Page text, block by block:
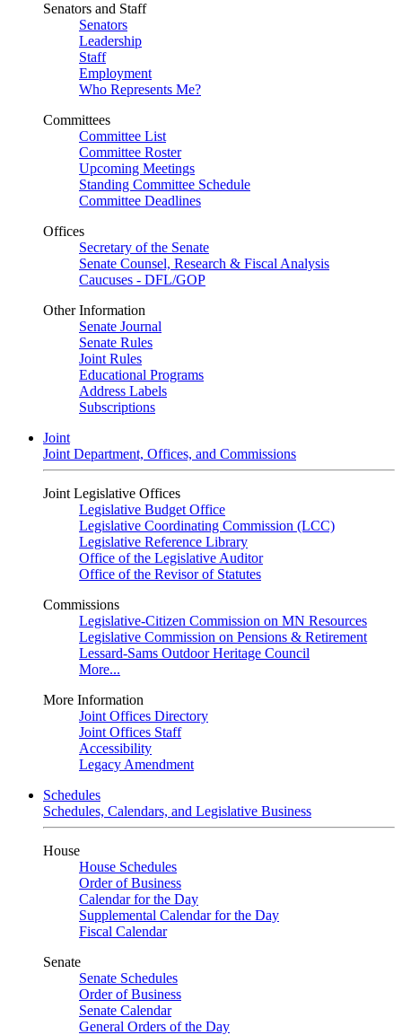
Senators and Staff
Senators
Leadership
Staff
Employment
Who Represents Me?
Committees
Committee List
Committee Roster
Upcoming Meetings
Standing Committee Schedule
Committee Deadlines
Offices
Secretary of the Senate
Senate Counsel, Research & Fiscal Analysis
Caucuses - DFL/GOP
Other Information
Senate Journal
Senate Rules
Joint Rules
Educational Programs
Address Labels
Subscriptions
Joint
Joint Department, Offices, and Commissions
Joint Legislative Offices
Legislative Budget Office
Legislative Coordinating Commission (LCC)
Legislative Reference Library
Office of the Legislative Auditor
Office of the Revisor of Statutes
Commissions
Legislative-Citizen Commission on MN Resources
Legislative Commission on Pensions & Retirement
Lessard-Sams Outdoor Heritage Council
More...
More Information
Joint Offices Directory
Joint Offices Staff
Accessibility
Legacy Amendment
Schedules
Schedules, Calendars, and Legislative Business
House
House Schedules
Order of Business
Calendar for the Day
Supplemental Calendar for the Day
Fiscal Calendar
Senate
Senate Schedules
Order of Business
Senate Calendar
General Orders of the Day